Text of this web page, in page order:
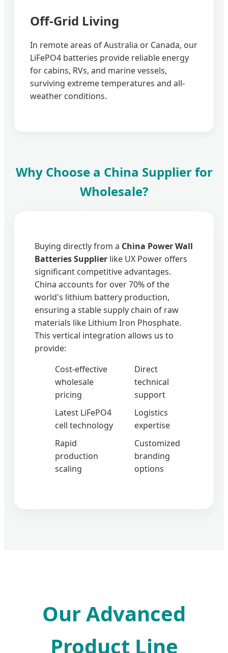
Off-Grid Living
In remote areas of Australia or Canada, our
LiFePO4 batteries provide reliable energy
for cabins, RVs, and marine vessels,
surviving extreme temperatures and all-
weather conditions.
Why Choose a China Supplier for
Wholesale?
Buying directly from a China Power Wall
Batteries Supplier like UX Power offers
significant competitive advantages.
China accounts for over 70% of the
world's lithium battery production,
ensuring a stable supply chain of raw
materials like Lithium Iron Phosphate.
This vertical integration allows us to
provide:
Cost-effective
wholesale
pricing
Latest LiFePO4
cell technology
Rapid
production
scaling
Direct
technical
support
Logistics
expertise
Customized
branding
options
Our Advanced
Product Line